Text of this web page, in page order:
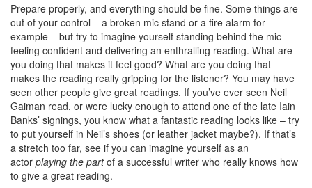
Prepare properly, and everything should be fine. Some things are
out of your control – a broken mic stand or a fire alarm for
example – but try to imagine yourself standing behind the mic
feeling confident and delivering an enthralling reading. What are
you doing that makes it feel good? What are you doing that
makes the reading really gripping for the listener? You may have
seen other people give great readings. If you’ve ever seen Neil
Gaiman read, or were lucky enough to attend one of the late Iain
Banks’ signings, you know what a fantastic reading looks like – try
to put yourself in Neil’s shoes (or leather jacket maybe?). If that’s
a stretch too far, see if you can imagine yourself as an
actor playing the partof a successful writer who really knows how
to give a great reading.